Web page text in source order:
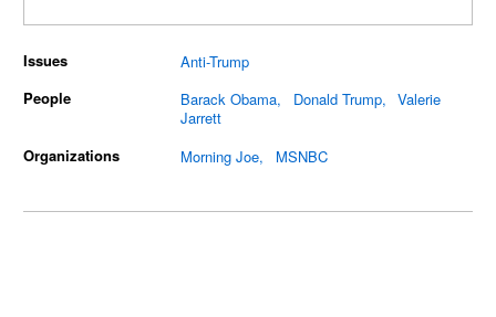
Issues
Anti-Trump
People
Barack Obama Donald Trump
Valerie
Jarrett
Organizations
Morning Joe MSNBC